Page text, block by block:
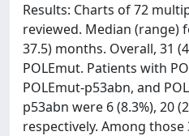
Results: Charts of 72
reviewed. Median (range)
37.5) months. Overall, 31
POLEmut. Patients with
POLEmut-p53abn, and
p53abn were 6 (8.3%), 20
respectively. Among those